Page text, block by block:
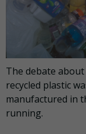
The debate
recycled plastic
manufactured in
running.